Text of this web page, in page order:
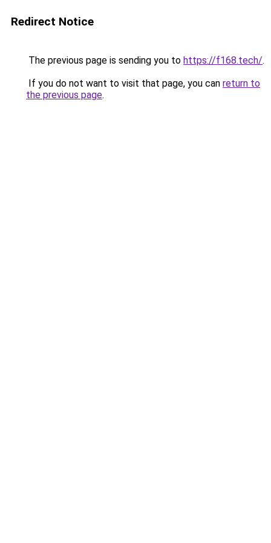
Redirect Notice
The previous page is sending you to https://f168.tech/.
If you do not want to visit that page, you can return to
the previous page.